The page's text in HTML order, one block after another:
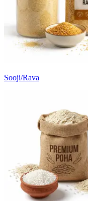
Sooji/Rava